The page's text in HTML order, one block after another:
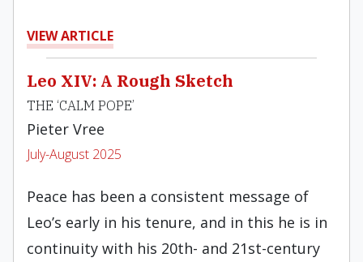
VIEW ARTICLE
Leo XIV: A Rough Sketch
THE ‘CALM POPE’
Pieter Vree
July-August 2025
Peace has been a consistent message of
Leo’s early in his tenure, and in this he is in
continuity with his 20th- and 21st-century